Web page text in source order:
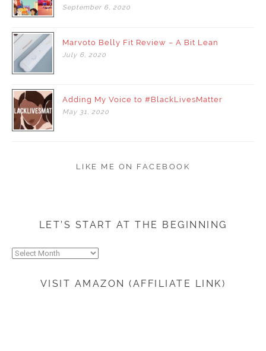
September 6, 2020
Marvoto Belly Fit Review – A Bit Lean
July 6, 2020
Adding My Voice to #BlackLivesMatter
May 31, 2020
LIKE ME ON FACEBOOK
LET’S START AT THE BEGINNING
Let’s
VISIT AMAZON (AFFILIATE LINK)